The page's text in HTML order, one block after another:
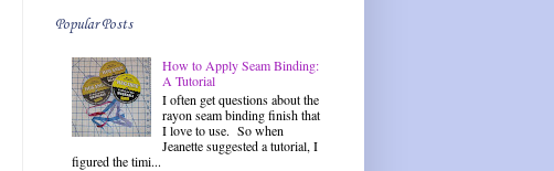
Popular Posts
How to Apply Seam Binding:
A Tutorial
I often get questions about the
rayon seam binding finish that
I love to use. So when
Jeanette suggested a tutorial, I
figured the timi...